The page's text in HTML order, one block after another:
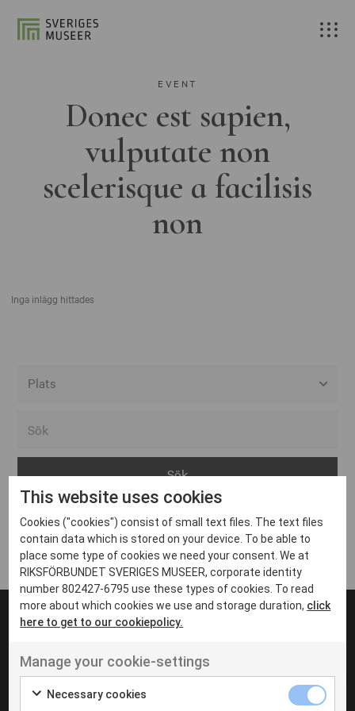
EVENT
Donec est sapien,
vulputate non
scelerisque a facilisis
non
Inga inlägg hittades
Arvika
Avesta
Bara
Boden
Borås
Eksjö
Eskilstuna
Inga inlägg hittades
UT VENENATIS NON
Ut venenatis non velit
This website uses cookies
Cookies ("cookies") consist of small text files. The text files
contain data which is stored on your device. To be able to
place some type of cookies we need your consent. We at
RIKSFÖRBUNDET SVERIGES MUSEER, corporate identity
number 802427-6795 use these types of cookies. To read
more about which cookies we use and storage duration, click
here to get to our cookiepolicy.
Manage your cookie-settings
Necessary cookies